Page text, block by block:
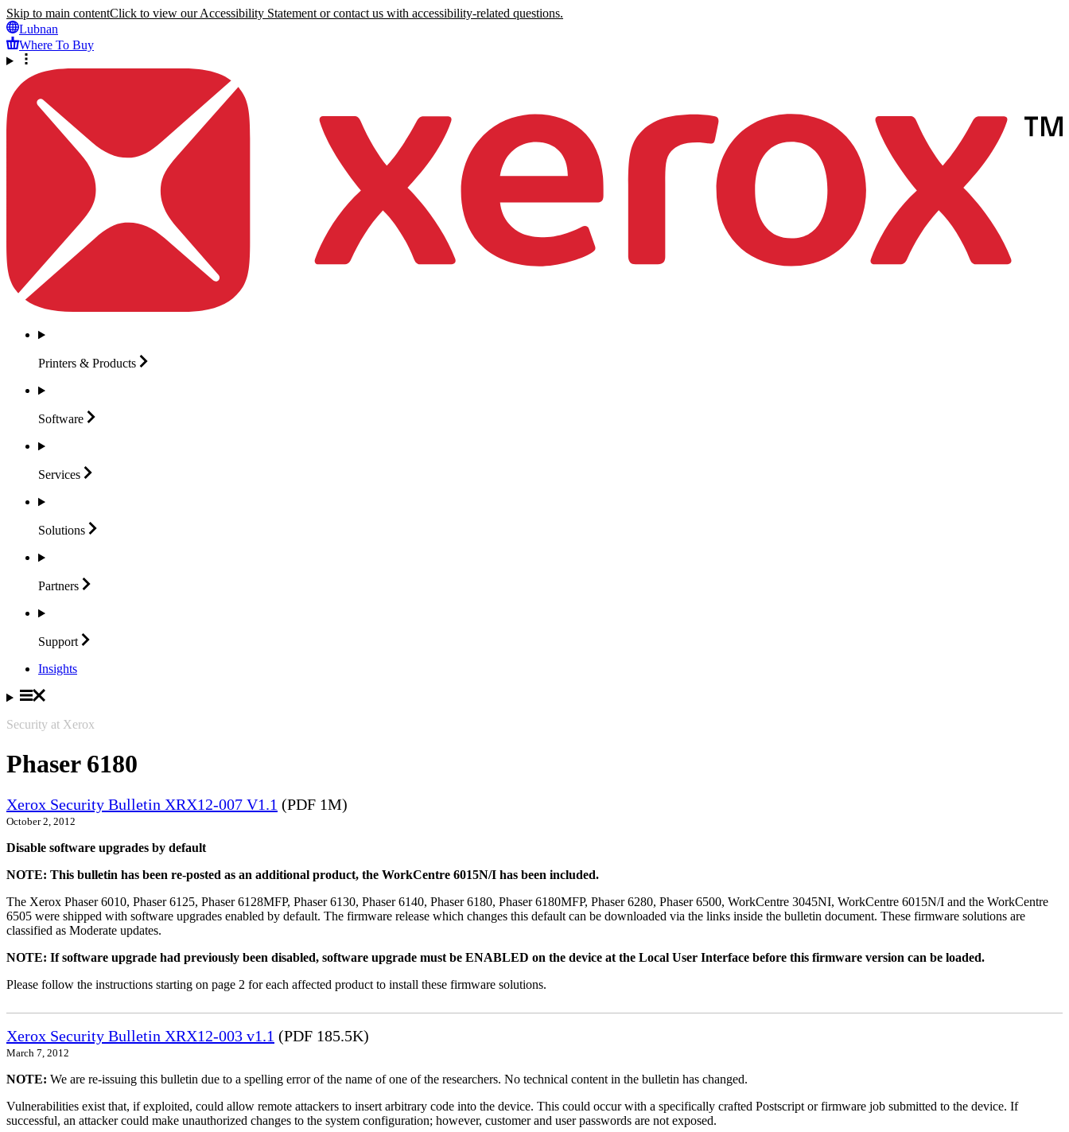
Skip to main contentClick to view our Accessibility Statement or contact us with accessibility-related questions.
Lubnan
Where To Buy
Printers & Products
Software
Services
Solutions
Partners
Support
Insights
Security at Xerox
Phaser 6180
Xerox Security Bulletin XRX12-007 V1.1 (PDF 1M)
October 2, 2012
Disable software upgrades by default
NOTE: This bulletin has been re-posted as an additional product, the WorkCentre 6015N/I has been included.
The Xerox Phaser 6010, Phaser 6125, Phaser 6128MFP, Phaser 6130, Phaser 6140, Phaser 6180, Phaser 6180MFP, Phaser 6280, Phaser 6500, WorkCentre 3045NI, WorkCentre 6015N/I and the WorkCentre
6505 were shipped with software upgrades enabled by default. The firmware release which changes this default can be downloaded via the links inside the bulletin document. These firmware solutions are
classified as Moderate updates.
NOTE: If software upgrade had previously been disabled, software upgrade must be ENABLED on the device at the Local User Interface before this firmware version can be loaded.
Please follow the instructions starting on page 2 for each affected product to install these firmware solutions.
Xerox Security Bulletin XRX12-003 v1.1 (PDF 185.5K)
March 7, 2012
NOTE: We are re-issuing this bulletin due to a spelling error of the name of one of the researchers. No technical content in the bulletin has changed.
Vulnerabilities exist that, if exploited, could allow remote attackers to insert arbitrary code into the device. This could occur with a specifically crafted Postscript or firmware job submitted to the device. If
successful, an attacker could make unauthorized changes to the system configuration; however, customer and user passwords are not exposed.